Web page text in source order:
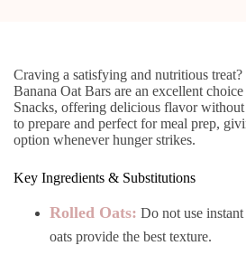
Craving a satisfying and nutritious
Banana Oat Bars are an excellent
Snacks, offering delicious flavor
to prepare and perfect for meal prep,
option whenever hunger strikes.
Key Ingredients & Substitutions
Rolled Oats: Do not use
oats provide the best texture.